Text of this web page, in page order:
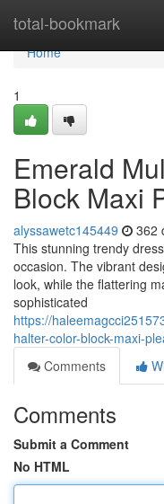
total-bookmark
Home
Home
1
Emerald
Block Maxi
alyssawetc145449 362
This stunning trendy
occasion. The vibrant
look, while the flattering
sophisticated
https://
halter-color-block-maxi-
Comments
Comments
Submit a Comment
No HTML